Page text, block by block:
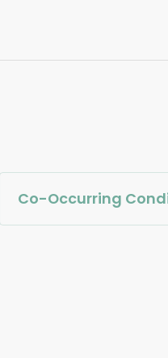
Co-Occurring